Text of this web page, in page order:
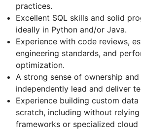
practices.
Excellent SQL skills and solid
ideally in Python and/or Java.
Experience with code reviews,
engineering standards, and
optimization.
A strong sense of ownership
independently lead and deliver
Experience building custom
scratch, including without
frameworks or specialized cloud